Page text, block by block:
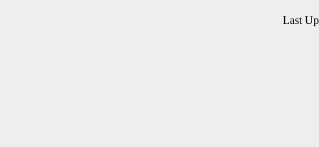
Last